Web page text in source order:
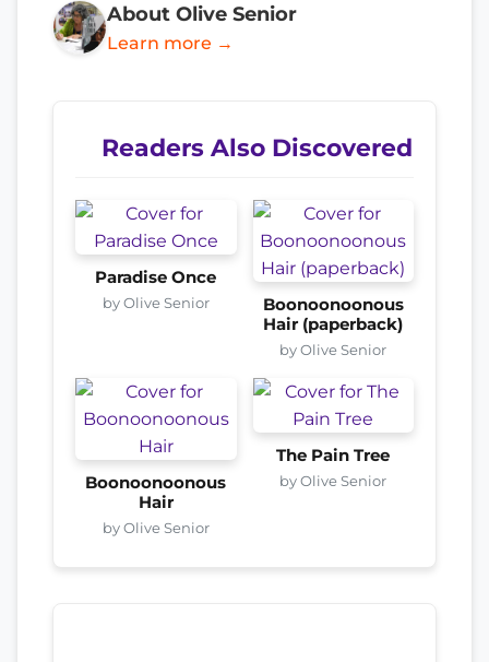
About Olive Senior
Learn more →
Readers Also Discovered
Paradise Once
by Olive Senior
Boonoonoonous
Hair (paperback)
by Olive Senior
Boonoonoonous
Hair
by Olive Senior
The Pain Tree
by Olive Senior